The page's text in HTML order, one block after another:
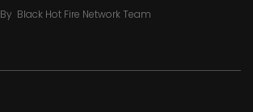
By Black Hot Fire Network Team